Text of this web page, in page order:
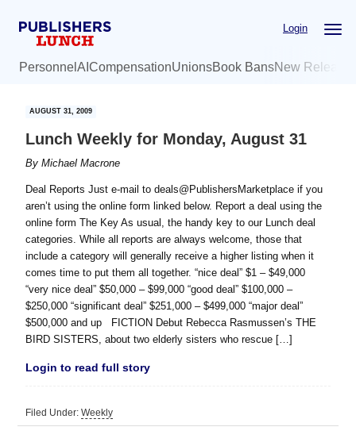
Login
Personnel AI CompensationUnionsBook BansNew
AUGUST 31, 2009
Lunch Weekly for Monday, August 31
ByMichael Macrone
Deal Reports Just e-mail to deals@PublishersMarketplace if you
aren’t using the online form linked below. Report a deal using the
online form The Key As usual, the handy key to our Lunch deal
categories. While all reports are always welcome, those that
include a category will generally receive a higher listing when it
comes time to put them all together. “nice deal” $1 – $49,000
“very nice deal” $50,000 – $99,000 “good deal” $100,000 –
$250,000 “significant deal” $251,000 – $499,000 “major deal”
$500,000 and up FICTION Debut Rebecca Rasmussen’s THE
BIRD SISTERS, about two elderly sisters who rescue […]
Login to read full story
Filed Under:Weekly